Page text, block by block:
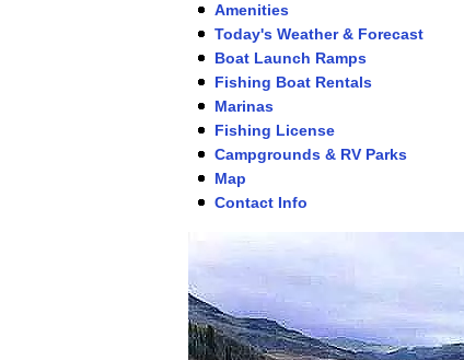
Amenities
Today's Weather & Forecast
Boat Launch Ramps
Fishing Boat Rentals
Marinas
Fishing License
Campgrounds & RV Parks
Map
Contact Info